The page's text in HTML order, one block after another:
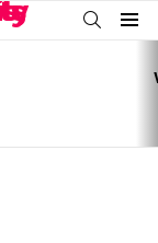
SEARCH
Menu